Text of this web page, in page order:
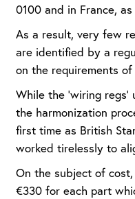
0100 and in France,
As a result, very few
are identified by a
on the requirements
While the ‘wiring
the harmonization
first time as British
worked tirelessly to
On the subject of
€330 for each part